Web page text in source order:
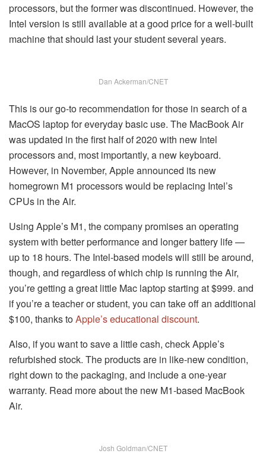
processors, but the former was discontinued. However, the
Intel version is still available at a good price for a well-built
machine that should last your student several years.
Dan Ackerman/CNET
This is our go-to recommendation for those in search of a
MacOS laptop for everyday basic use. The MacBook Air
was updated in the first half of 2020 with new Intel
processors and, most importantly, a new keyboard.
However, in November, Apple announced its new
homegrown M1 processors would be replacing Intel’s
CPUs in the Air.
Using Apple’s M1, the company promises an operating
system with better performance and longer battery life —
up to 18 hours. The Intel-based models will still be around,
though, and regardless of which chip is running the Air,
you’re getting a great little Mac laptop starting at $999. and
if you’re a teacher or student, you can take off an additional
$100, thanks toApple’s educational discount.
Also, if you want to save a little cash, check Apple’s
refurbished stock. The products are in like-new condition,
right down to the packaging, and include a one-year
warranty. Read more about the new M1-based MacBook
Air.
Josh Goldman/CNET